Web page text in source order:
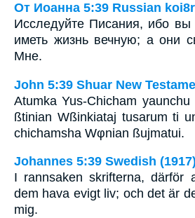
От Иоанна 5:39 Russian koi8r
Исследуйте Писания, ибо вы
иметь жизнь вечную; а они
Мне.
John 5:39 Shuar New
Atumka Yus-Chicham
ßtinian Wßinkiataj tusarum ti
chichamsha Wφnian ßujmatui.
Johannes 5:39 Swedish (1917)
I rannsaken skrifterna, därför
dem hava evigt liv; och det är
mig.